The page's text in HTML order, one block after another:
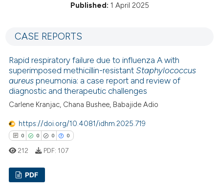
Published: 1 April 2025
CASE REPORTS
Rapid respiratory failure due to influenza A with
superimposed methicillin-resistantStaphylococcus
aureus pneumonia: a case report and review of
diagnostic and therapeutic challenges
Carlene Kranjac, Chana Bushee, Babajide Adio
https://doi.org/10.4081/idhm.2025.719
0 0 0 0
212 PDF: 107
PDF